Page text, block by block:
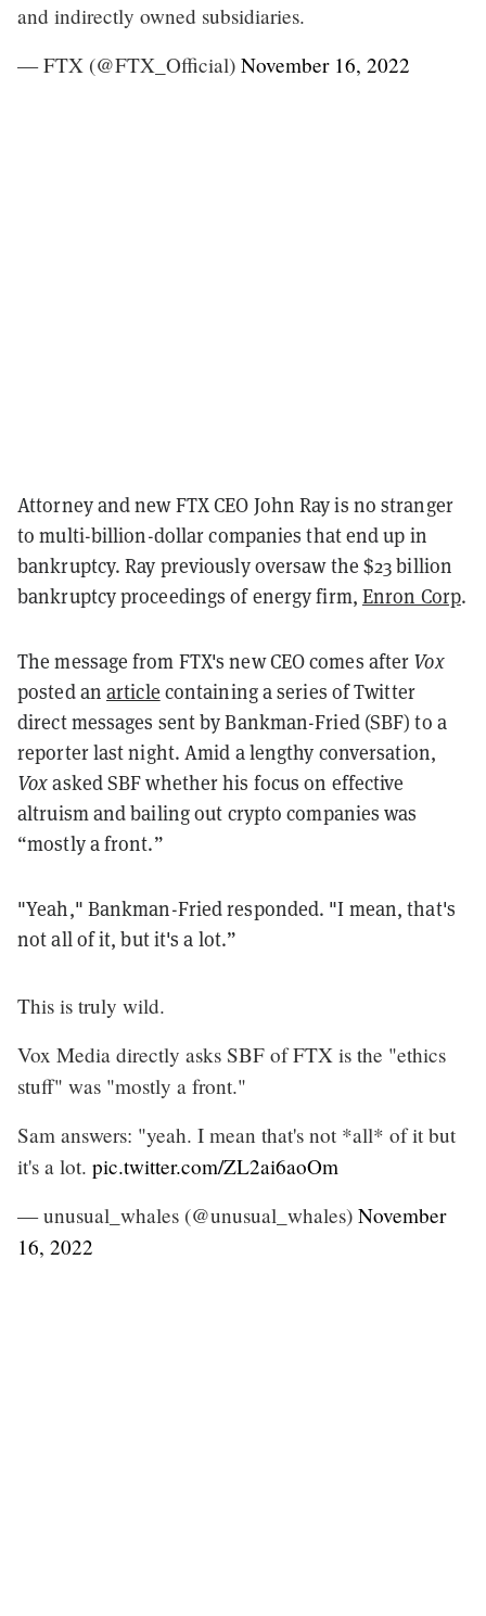
and indirectly owned subsidiaries.
— FTX (@FTX_Official) November 16, 2022
Attorney and new FTX CEO John Ray is no stranger
to multi-billion-dollar companies that end up in
bankruptcy. Ray previously oversaw the $23 billion
bankruptcy proceedings of energy firm, Enron Corp.
The message from FTX's new CEO comes after Vox
posted an article containing a series of Twitter
direct messages sent by Bankman-Fried (SBF) to a
reporter last night. Amid a lengthy conversation,
Voxasked SBF whether his focus on effective
altruism and bailing out crypto companies was
“mostly a front.”
"Yeah," Bankman-Fried responded. "I mean, that's
not all of it, but it's a lot.”
This is truly wild.
Vox Media directly asks SBF of FTX is the "ethics
stuff" was "mostly a front."
Sam answers: "yeah. I mean that's not *all* of it but
it's a lot. pic.twitter.com/ZL2ai6aoOm
— unusual_whales (@unusual_whales) November
16, 2022